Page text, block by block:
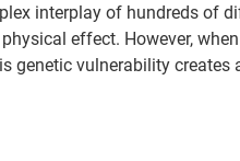
interplay of hundreds of
effect. However,
vulnerability